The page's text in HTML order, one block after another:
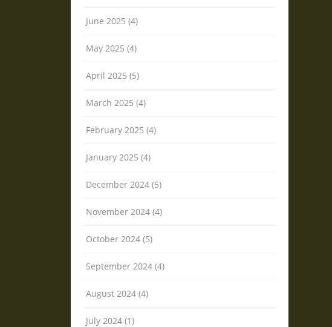
June 2025 (4)
May 2025 (4)
April 2025 (5)
March 2025 (4)
February 2025 (4)
January 2025 (4)
December 2024 (5)
November 2024 (4)
October 2024 (5)
September 2024 (4)
August 2024 (4)
July 2024 (1)